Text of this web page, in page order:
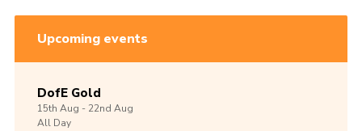
Upcoming events
DofE Gold
15th Aug -22nd Aug
All Day